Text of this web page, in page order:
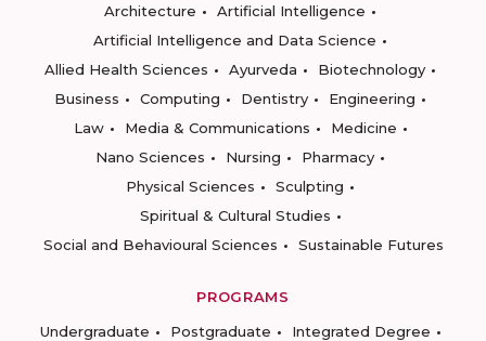
Architecture
Artificial Intelligence
Artificial Intelligence and Data Science
Allied Health Sciences
Ayurveda
Biotechnology
Business
Computing Dentistry
Engineering
Law
Media & Communications
Medicine
Nano Sciences
Nursing
Pharmacy
Physical Sciences
Sculpting
Spiritual & Cultural Studies
Social and Behavioural Sciences
Sustainable Futures
PROGRAMS
Undergraduate
Postgraduate
Integrated Degree